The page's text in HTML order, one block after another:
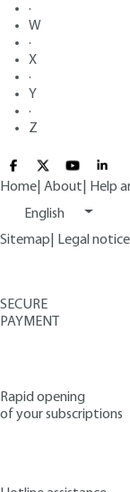
·
W
·
X
·
Y
·
Z
Home About Help
English
Sitemap
Legal notice
SECURE
PAYMENT
Rapid opening
of your subscriptions